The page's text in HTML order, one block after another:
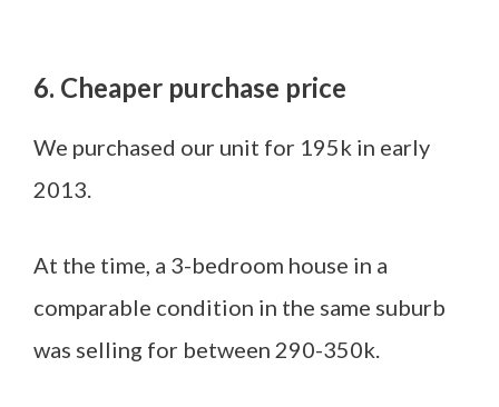
6. Cheaper purchase price
We purchased our unit for 195k in early
2013.
At the time, a 3-bedroom house in a
comparable condition in the same suburb
was selling for between 290-350k.